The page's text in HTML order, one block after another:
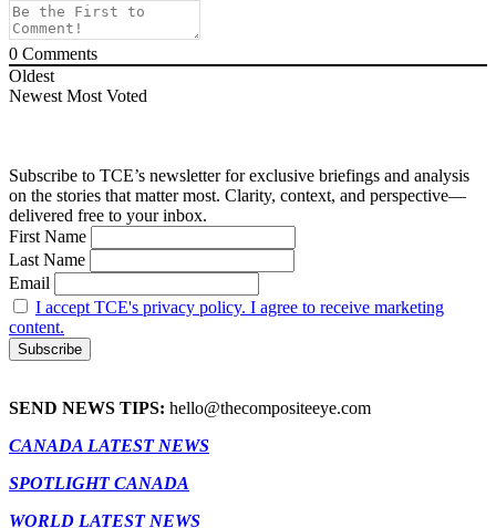
0 Comments
Oldest
Newest Most Voted
Subscribe to TCE’s newsletter for exclusive briefings and analysis
on the stories that matter most. Clarity, context, and perspective—
delivered free to your inbox.
First Name
Last Name
Email
I accept TCE's privacy policy. I agree to receive marketing
content.
SEND NEWS TIPS: hello@thecompositeeye.com
CANADA LATEST NEWS
SPOTLIGHT CANADA
WORLD LATEST NEWS